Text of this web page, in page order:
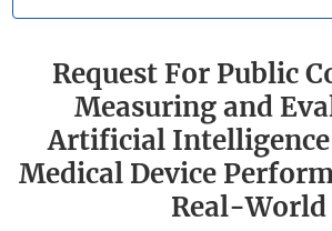
Request For Public
Measuring and
Artificial
Medical Device
Real-World